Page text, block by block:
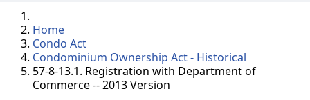
Home
Condo Act
Condominium Ownership Act - Historical
57-8-13.1. Registration with Department of
Commerce -- 2013 Version